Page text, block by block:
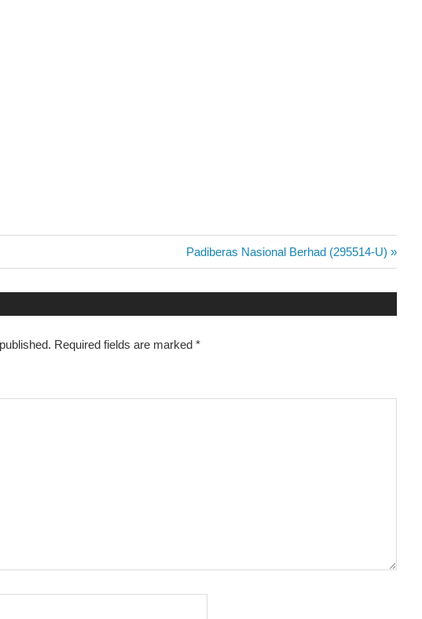
Next
Post:
Padiberas Nasional Berhad (295514-U)
Required fields are marked*